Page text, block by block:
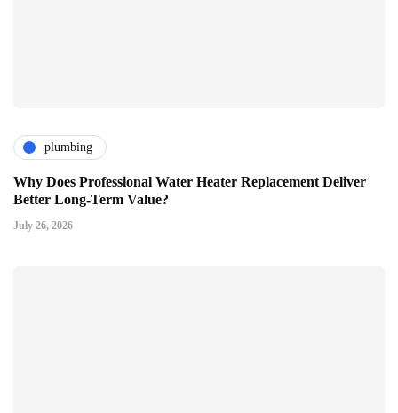
plumbing
Why Does Professional Water Heater Replacement Deliver
Better Long-Term Value?
July 26, 2026